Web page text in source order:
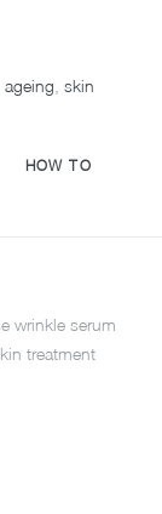
skin
HOW TO
wrinkle serum
treatment